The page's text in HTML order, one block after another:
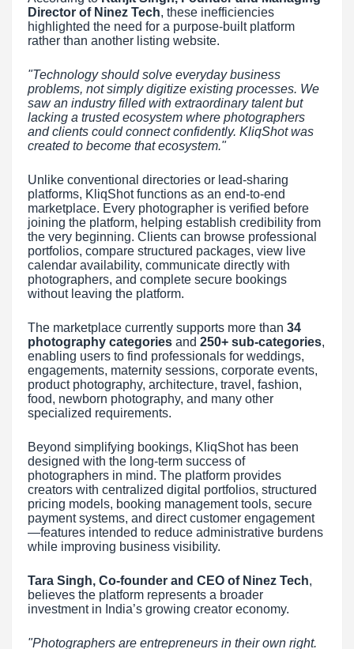
Director of Ninez Tech, these inefficiencies
highlighted the need for a purpose-built platform
rather than another listing website.
"Technology should solve everyday business
problems, not simply digitize existing processes. We
saw an industry filled with extraordinary talent but
lacking a trusted ecosystem where photographers
and clients could connect confidently. KliqShot was
created to become that ecosystem."
Unlike conventional directories or lead-sharing
platforms, KliqShot functions as an end-to-end
marketplace. Every photographer is verified before
joining the platform, helping establish credibility from
the very beginning. Clients can browse professional
portfolios, compare structured packages, view live
calendar availability, communicate directly with
photographers, and complete secure bookings
without leaving the platform.
The marketplace currently supports more than 34
photography categories and 250+ sub-categories,
enabling users to find professionals for weddings,
engagements, maternity sessions, corporate events,
product photography, architecture, travel, fashion,
food, newborn photography, and many other
specialized requirements.
Beyond simplifying bookings, KliqShot has been
designed with the long-term success of
photographers in mind. The platform provides
creators with centralized digital portfolios, structured
pricing models, booking management tools, secure
payment systems, and direct customer engagement
—features intended to reduce administrative burdens
while improving business visibility.
Tara Singh, Co-founder and CEO of Ninez Tech,
believes the platform represents a broader
investment in India’s growing creator economy.
"Photographers are entrepreneurs in their own right.